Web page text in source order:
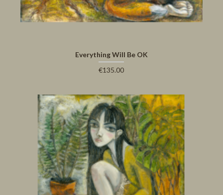
Everything Will Be OK
€135.00